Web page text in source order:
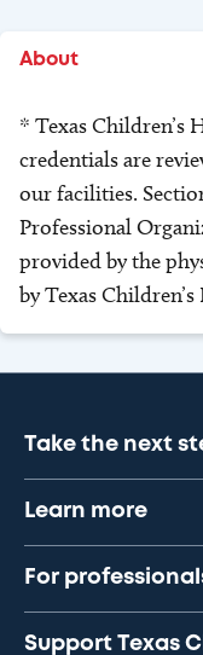
About
* Texas Children’s
credentials are
our facilities.
Professional
provided by the
by Texas
Take the next
Learn more
For
Support Texas